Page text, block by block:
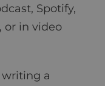
Spotify,
or in video
writing a